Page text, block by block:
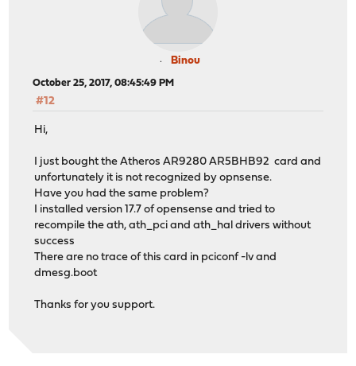
Binou
October 25, 2017, 08:45:49 PM
#12
Hi,
I just bought the Atheros AR9280 AR5BHB92 card and
unfortunately it is not recognized by opnsense.
Have you had the same problem?
I installed version 17.7 of opensense and tried to
recompile the ath, ath_pci and ath_hal drivers without
success
There are no trace of this card in pciconf -lv and
dmesg.boot
Thanks for you support.